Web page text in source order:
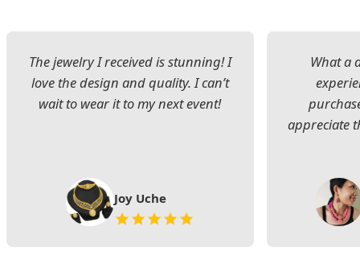
The jewelry I received is stunning! I
love the design and quality. I can’t
wait to wear it to my next event!
Joy Uche
What a
appreciate